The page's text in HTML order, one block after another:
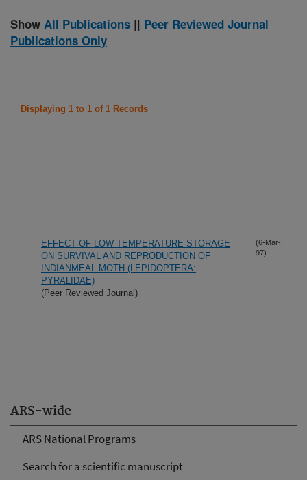
ARS-wide
ARS National Programs
Search for a scientific manuscript
Show All Publications || Peer Reviewed Journal
Publications Only
Displaying 1 to 1 of 1 Records
EFFECT OF LOW TEMPERATURE STORAGE
ON SURVIVAL AND REPRODUCTION OF
INDIANMEAL MOTH (LEPIDOPTERA:
PYRALIDAE)
(Peer Reviewed Journal)
(6-Mar-
97)